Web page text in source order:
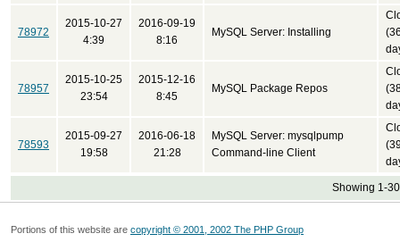
78972
2015-10-27
4:39
2016-09-19
8:16
MySQL Server: Installing
78957
2015-10-25
23:54
2015-12-16
8:45
MySQL Package Repos
78593
2015-09-27
19:58
2016-06-18
21:28
MySQL Server: mysqlpump
Command-line Client
Showing 1-
Portions of this website are copyright © 2001, 2002 The PHP Group